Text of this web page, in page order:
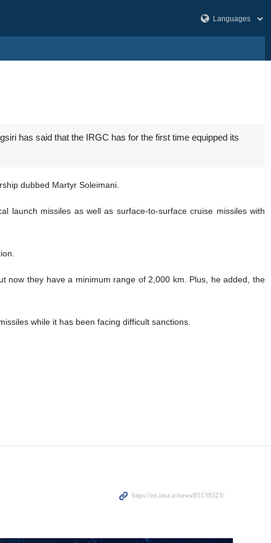
has said that the IRGC has for the first time equipped its
dubbed Martyr Soleimani.
launch missiles as well as surface-to-surface cruise missiles with
now they have a minimum range of 2,000 km. Plus, he added, the
while it has been facing difficult sanctions.